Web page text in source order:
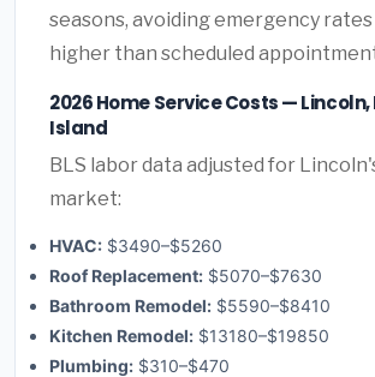
seasons, avoiding emergency
higher than scheduled
2026 Home Service Costs — Lincoln,
Island
BLS labor data adjusted for
market:
HVAC: $3490–$5260
Roof Replacement: $5070–$7630
Bathroom Remodel: $5590–$8410
Kitchen Remodel: $13180–$19850
Plumbing: $310–$470